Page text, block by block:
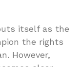
itself as the
the rights
However,